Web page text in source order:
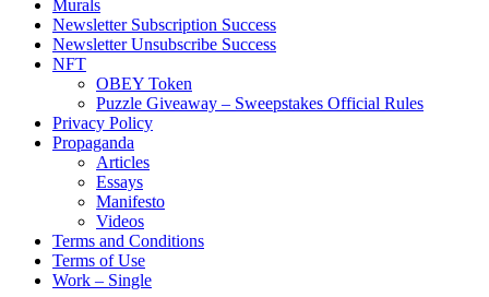
Murals
Newsletter Subscription Success
Newsletter Unsubscribe Success
NFT
OBEY Token
Puzzle Giveaway – Sweepstakes Official Rules
Privacy Policy
Propaganda
Articles
Essays
Manifesto
Videos
Terms and Conditions
Terms of Use
Work – Single